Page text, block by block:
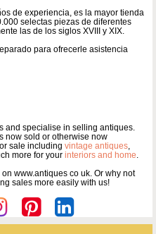
de experiencia, es la mayor tienda
selectas piezas de diferentes
las de los siglos XVIII y XIX.
para ofrecerle asistencia
and specialise in selling antiques.
now sold or otherwise now
sale including vintage antiques,
more for your interiors and home.
on www.antiques co uk. Or why not
sales more easily with us!